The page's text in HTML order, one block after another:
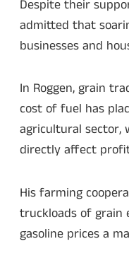
Despite their
admitted that
businesses and
In Roggen, grain
cost of fuel has
agricultural sector,
directly affect
His farming
truckloads of grain
gasoline prices a